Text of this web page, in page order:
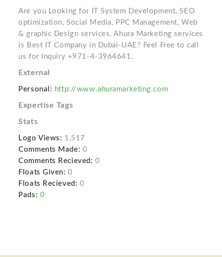
Are you Looking for IT System Development, SEO
optimization, Social Media, PPC Management, Web
& graphic Design services, Ahura Marketing services
is Best IT Company in Dubai-UAE? Feel Free to call
us for Inquiry +971-4-3964641.
External
Personal: http://www.ahuramarketing.com
Expertise Tags
Stats
Logo Views: 1,517
Comments Made: 0
Comments Recieved: 0
Floats Given: 0
Floats Recieved: 0
Pads: 0